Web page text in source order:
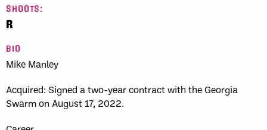
SHOOTS:
R
BIO
Mike Manley
Acquired: Signed a two-year contract with theGeorgia
Swarmon August 17, 2022.